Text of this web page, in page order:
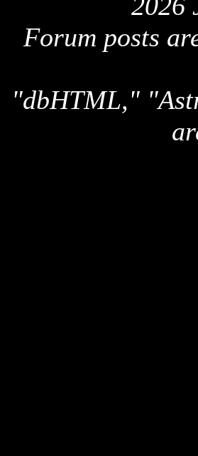
Forum posts
"dbHTML,"